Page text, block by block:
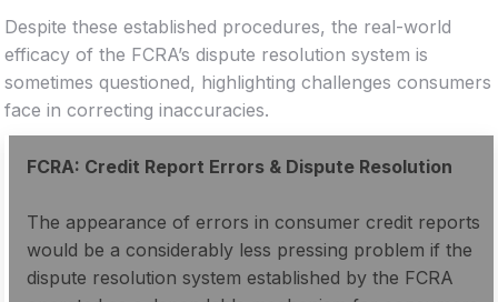
Despite these established procedures, the real-world
efficacy of the FCRA’s dispute resolution system is
sometimes questioned, highlighting challenges consumers
face in correcting inaccuracies.
FCRA: Credit Report Errors & Dispute Resolution
The appearance of errors in consumer credit reports
would be a considerably less pressing problem if the
dispute resolution system established by the FCRA